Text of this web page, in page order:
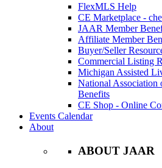
FlexMLS Help
CE Marketplace -
JAAR Member
Affiliate Member
Buyer/Seller
Commercial Listing
Michigan Assisted
National
Benefits
CE Shop - Online
Events Calendar
About
ABOUT JAAR